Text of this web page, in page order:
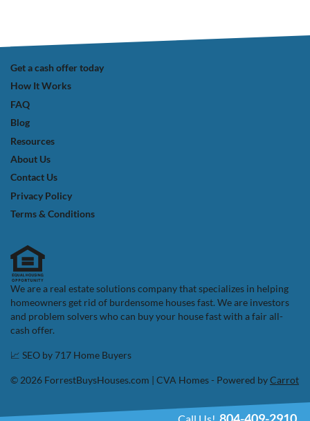
Get a cash offer today
How It Works
FAQ
Blog
Resources
About Us
Contact Us
Privacy Policy
Terms & Conditions
We are a real estate solutions company that specializes in helping
homeowners get rid of burdensome houses fast. We are investors
and problem solvers who can buy your house fast with a fair all-
cash offer.
📈 SEO by717 Home Buyers
© 2026 ForrestBuysHouses.com | CVA Homes - Powered byCarrot